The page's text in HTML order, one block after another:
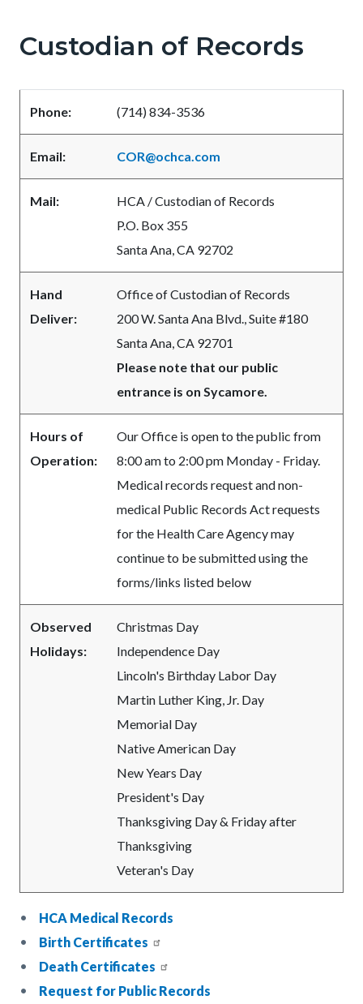
Content
block-
countyoc-
content
Content
block-
541208060-
1786047703
Body
Custodian of Records
Phone: (714) 834-3536
Email: COR@ochca.com
Mail:
HCA / Custodian of Records
P.O. Box 355
Santa Ana, CA 92702
Hand
Deliver:
Office of Custodian of Records
200 W. Santa Ana Blvd., Suite #180
Santa Ana, CA 92701
Please note that our public
entrance is on Sycamore.
Hours of
Operation:
Our Office is open to the public from
8:00 am to 2:00 pm Monday - Friday.
Medical records request and non-
medical Public Records Act requests
for the Health Care Agency may
continue to be submitted using the
forms/links listed below
Observed
Holidays:
Christmas Day
Independence Day
Lincoln's Birthday Labor Day
Martin Luther King, Jr. Day
Memorial Day
Native American Day
New Years Day
President's Day
Thanksgiving Day & Friday after
Thanksgiving
Veteran's Day
HCA Medical Records
Birth Certificates
Death Certificates
Request for Public Records